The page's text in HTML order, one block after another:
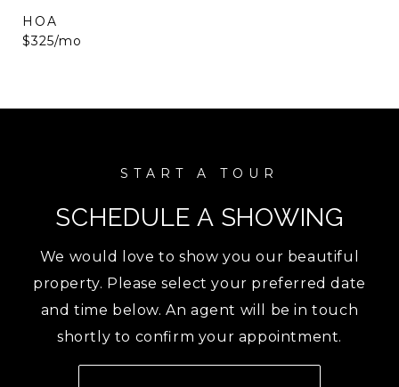
HOA
$325/mo
SCHEDULE A SHOWING
We would love to show you our beautiful
property. Please select your preferred date
and time below. An agent will be in touch
shortly to confirm your appointment.